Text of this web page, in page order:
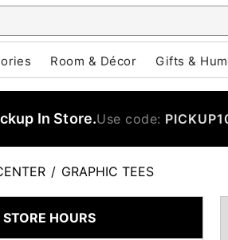
Room & Décor Gifts &
In Store.Use code:
/ GRAPHIC TEES
STORE HOURS